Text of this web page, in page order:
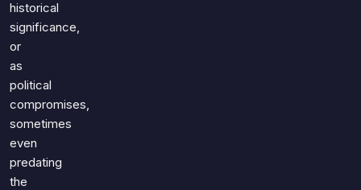
historical
significance,
or
as
political
compromises,
sometimes
even
predating
the